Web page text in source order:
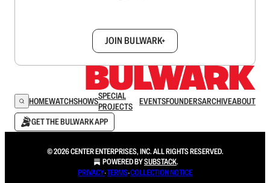
JOIN BULWARK+
HOMEWATCHSHOWSSPECIAL
PROJECTS
EVENTSFOUNDERSARCHIVEABOUT
GET THE BULWARK APP
© 2026 CENTER ENTERPRISES, INC. ALL RIGHTS RESERVED.
POWERED BYSUBSTACK.
PRIVACY∙TERMS∙COLLECTION NOTICE